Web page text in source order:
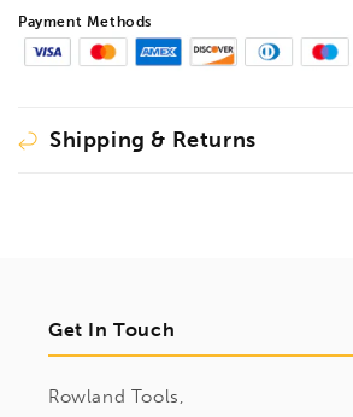
Payment Methods
Shipping & Returns
Get In Touch
Rowland Tools,